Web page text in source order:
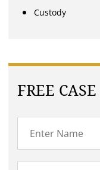
Custody
FREE